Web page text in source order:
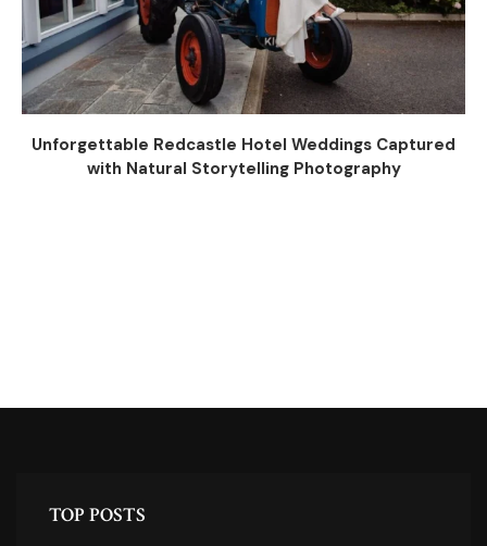
Unforgettable Redcastle Hotel Weddings Captured
with Natural Storytelling Photography
TOP POSTS